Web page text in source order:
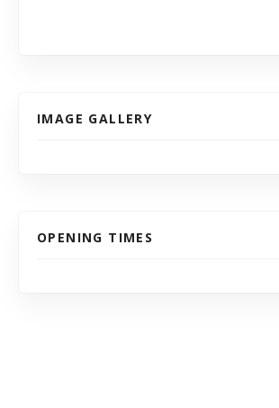
IMAGE GALLERY
OPENING TIMES